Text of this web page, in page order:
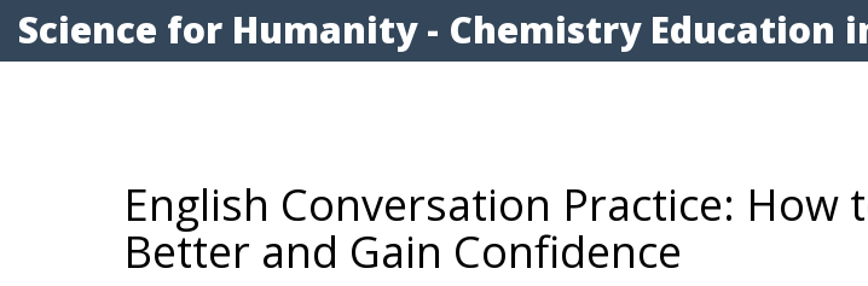
Science for Humanity - Chemistry Education
English Conversation Practice: How
Better and Gain Confidence